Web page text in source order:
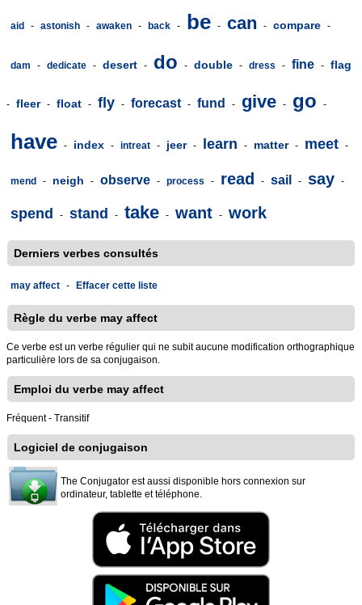
aid - astonish - awaken - back - be - can - compare -
dam - dedicate - desert - do - double - dress - fine - flag
- fleer - float - fly - forecast - fund - give - go -
have - index - intreat - jeer - learn - matter - meet -
mend - neigh - observe - process - read - sail - say -
spend - stand - take - want - work
Derniers verbes consultés
may affect - Effacer cette liste
Règle du verbe may affect
Ce verbe est un verbe régulier qui ne subit aucune modification orthographique
particulière lors de sa conjugaison.
Emploi du verbe may affect
Fréquent - Transitif
Logiciel de conjugaison
The Conjugator est aussi disponible hors connexion sur
ordinateur, tablette et téléphone.